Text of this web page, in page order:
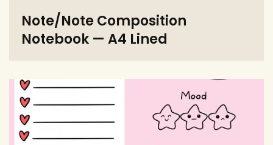
Note/Note Composition
Notebook — A4 Lined